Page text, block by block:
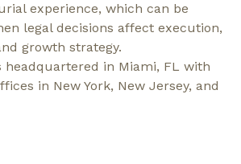
experience, which can be
legal decisions affect execution,
growth strategy.
headquartered in Miami, FL with
in New York, New Jersey, and